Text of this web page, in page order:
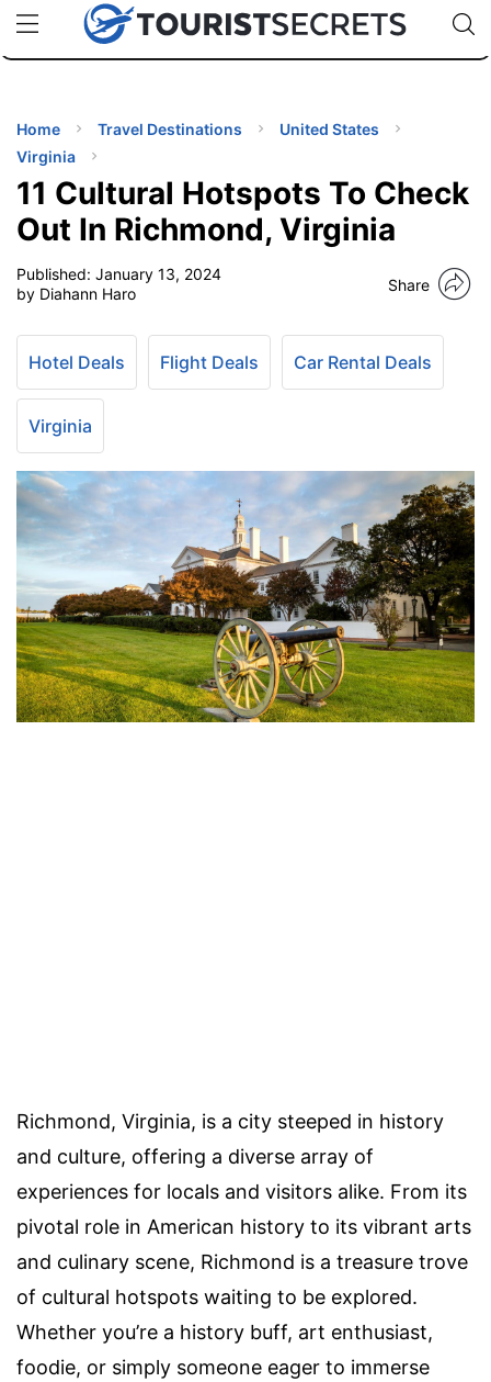
uPhoneCheap eSIM for 150+ Countries🇯🇵
🇹🇭
🇬🇧
🇺🇸
🇩🇪
Code:
Home Travel Destinations
United States
Virginia
11 Cultural Hotspots To Check
Out In Richmond, Virginia
Published: January 13, 2024
by Diahann Haro
Share
Hotel Deals Flight Deals Car Rental Deals
Virginia
Richmond, Virginia, is a city steeped in history
and culture, offering a diverse array of
experiences for locals and visitors alike. From its
pivotal role in American history to its vibrant arts
and culinary scene, Richmond is a treasure trove
of cultural hotspots waiting to be explored.
Whether you’re a history buff, art enthusiast,
foodie, or simply someone eager to immerse